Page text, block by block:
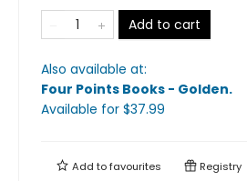
Add to cart
Also available at:
Four Points Books - Golden.
Available for $37.99
Add tofavourites Registry